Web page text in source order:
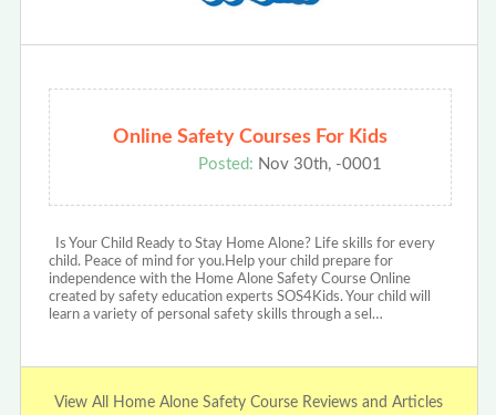
Online Safety Courses For Kids
Posted: Nov 30th, -0001
Is Your Child Ready to Stay Home Alone? Life skills for every
child. Peace of mind for you.Help your child prepare for
independence with the Home Alone Safety Course Online
created by safety education experts SOS4Kids. Your child will
learn a variety of personal safety skills through a sel…
View All Home Alone Safety Course Reviews and Articles